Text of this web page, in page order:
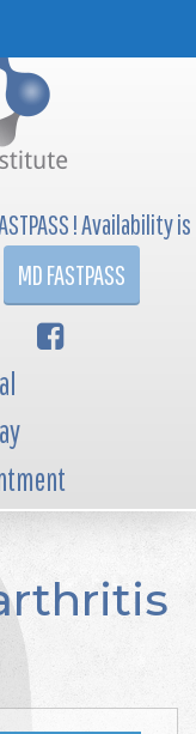
! Availability is
MD FASTPASS